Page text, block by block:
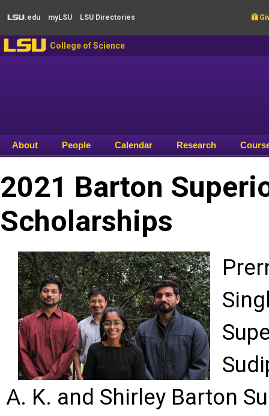
LSU .edu myLSU LSU Directories 
LSU College of Science
About People Calendar Research
2021 Barton
Scholarships
A. K. and Shirley Barton